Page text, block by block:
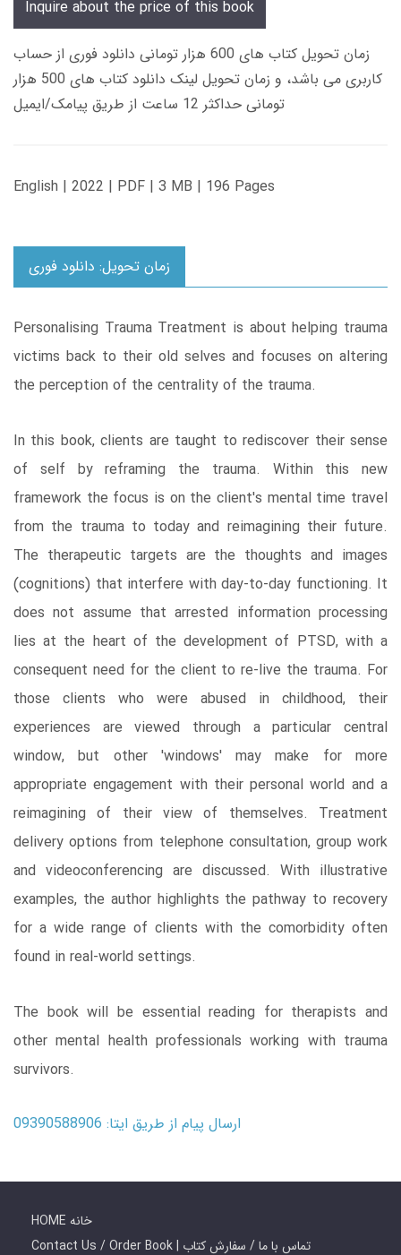
Inquire about the price of this book
زمان تحویل کتاب های 600 هزار تومانی دانلود فوری از حساب
کاربری می باشد، و زمان تحویل لینک دانلود کتاب های 500 هزار
تومانی حداکثر 12 ساعت از طریق پیامک/ایمیل
English | 2022 | PDF | 3 MB | 196 Pages
زمان تحویل: دانلود فوری
Personalising Trauma Treatment is about helping trauma
victims back to their old selves and focuses on altering
the perception of the centrality of the trauma.
In this book, clients are taught to rediscover their sense
of self by reframing the trauma. Within this new
framework the focus is on the client's mental time travel
from the trauma to today and reimagining their future.
The therapeutic targets are the thoughts and images
(cognitions) that interfere with day-to-day functioning. It
does not assume that arrested information processing
lies at the heart of the development of PTSD, with a
consequent need for the client to re-live the trauma. For
those clients who were abused in childhood, their
experiences are viewed through a particular central
window, but other 'windows' may make for more
appropriate engagement with their personal world and a
reimagining of their view of themselves. Treatment
delivery options from telephone consultation, group work
and videoconferencing are discussed. With illustrative
examples, the author highlights the pathway to recovery
for a wide range of clients with the comorbidity often
found in real-world settings.
The book will be essential reading for therapists and
other mental health professionals working with trauma
survivors.
ارسال پیام از طریق ایتا: 09390588906
HOME خانه
Contact Us / Order Book | تماس با ما / سفارش کتاب